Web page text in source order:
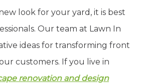
look for your yard, it is best
Our team at Lawn In
ideas for transforming front
customers. If you live in
renovation and design